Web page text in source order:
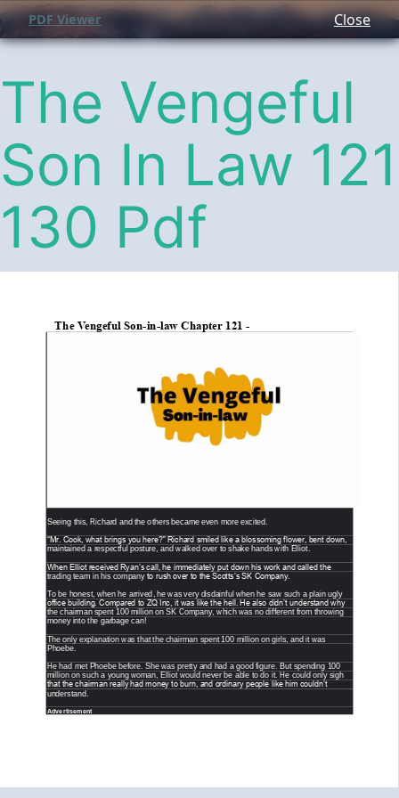
PDF Viewer Close
The Vengeful
Son In Law 121
130 Pdf